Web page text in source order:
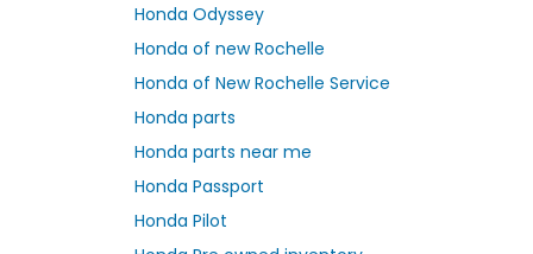
Honda Odyssey
Honda of new Rochelle
Honda of New Rochelle Service
Honda parts
Honda parts near me
Honda Passport
Honda Pilot